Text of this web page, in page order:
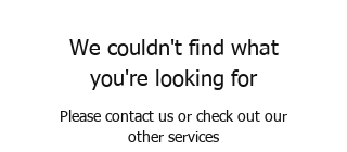
We couldn't find what
you're looking for
Please contact us or check out our
other services